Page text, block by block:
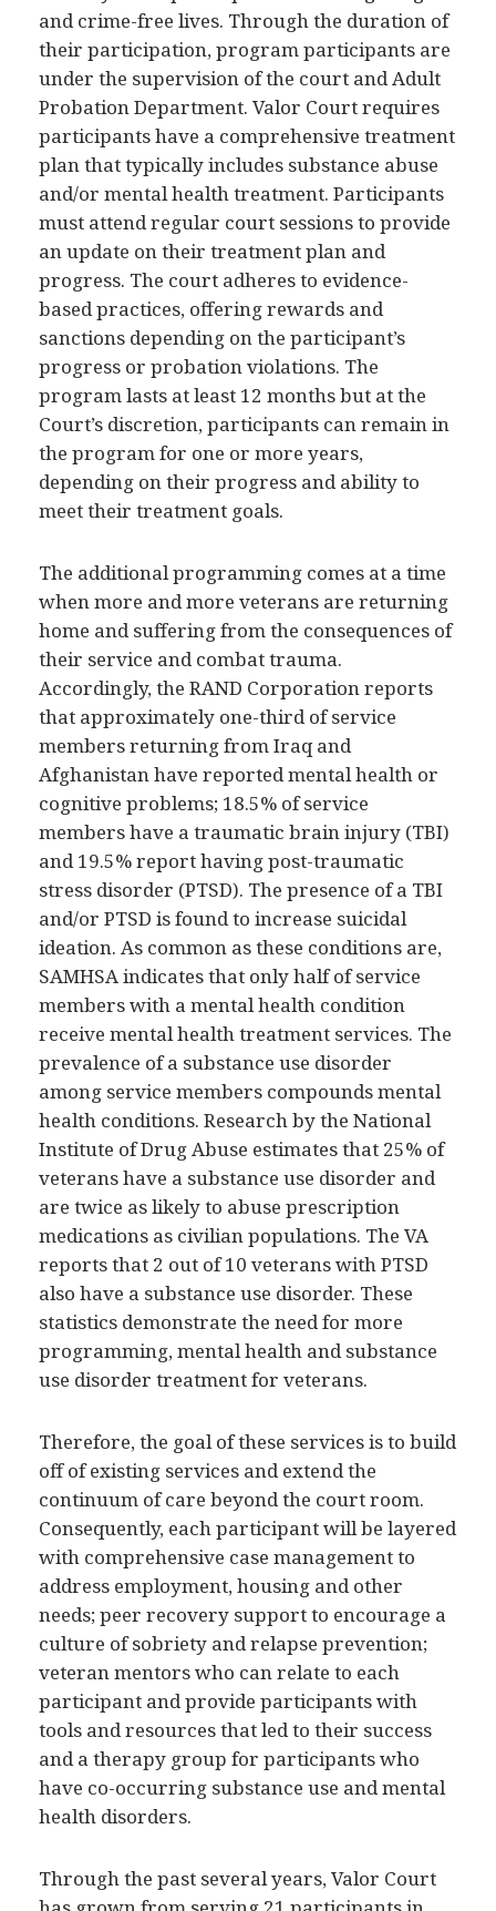
and crime-free lives. Through the duration of
their participation, program participants are
under the supervision of the court and Adult
Probation Department. Valor Court requires
participants have a comprehensive treatment
plan that typically includes substance abuse
and/or mental health treatment. Participants
must attend regular court sessions to provide
an update on their treatment plan and
progress. The court adheres to evidence-
based practices, offering rewards and
sanctions depending on the participant’s
progress or probation violations. The
program lasts at least 12 months but at the
Court’s discretion, participants can remain in
the program for one or more years,
depending on their progress and ability to
meet their treatment goals.
The additional programming comes at a time
when more and more veterans are returning
home and suffering from the consequences of
their service and combat trauma.
Accordingly, the RAND Corporation reports
that approximately one-third of service
members returning from Iraq and
Afghanistan have reported mental health or
cognitive problems; 18.5% of service
members have a traumatic brain injury (TBI)
and 19.5% report having post-traumatic
stress disorder (PTSD). The presence of a TBI
and/or PTSD is found to increase suicidal
ideation. As common as these conditions are,
SAMHSA indicates that only half of service
members with a mental health condition
receive mental health treatment services. The
prevalence of a substance use disorder
among service members compounds mental
health conditions. Research by the National
Institute of Drug Abuse estimates that 25% of
veterans have a substance use disorder and
are twice as likely to abuse prescription
medications as civilian populations. The VA
reports that 2 out of 10 veterans with PTSD
also have a substance use disorder. These
statistics demonstrate the need for more
programming, mental health and substance
use disorder treatment for veterans.
Therefore, the goal of these services is to build
off of existing services and extend the
continuum of care beyond the court room.
Consequently, each participant will be layered
with comprehensive case management to
address employment, housing and other
needs; peer recovery support to encourage a
culture of sobriety and relapse prevention;
veteran mentors who can relate to each
participant and provide participants with
tools and resources that led to their success
and a therapy group for participants who
have co-occurring substance use and mental
health disorders.
Through the past several years, Valor Court
has grown from serving 21 participants in